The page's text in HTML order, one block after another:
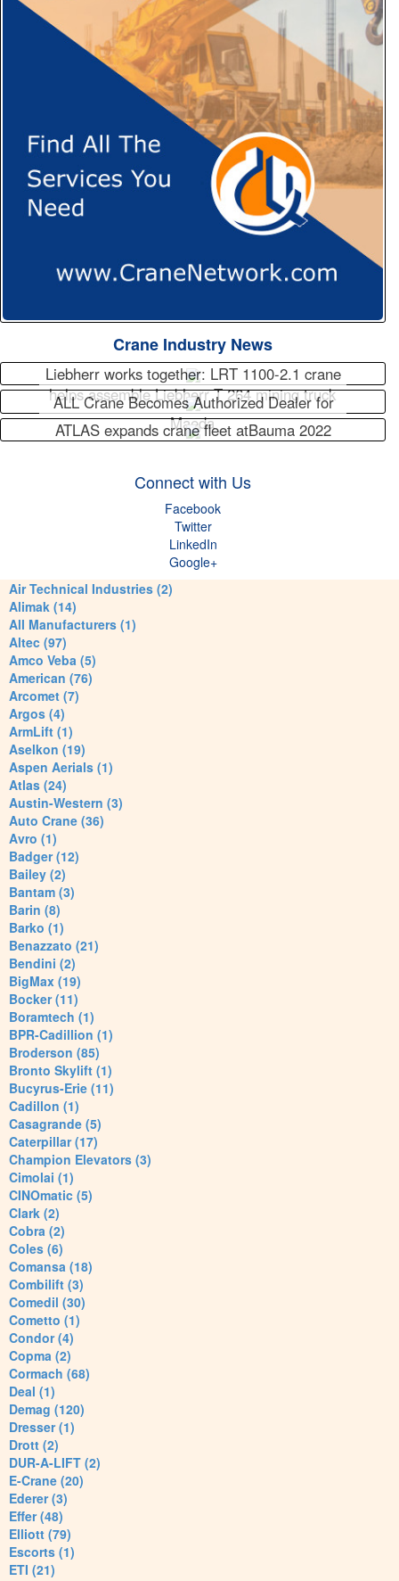
Crane Industry News
Liebherr works together: LRT 1100-2.1 crane
helps assemble Liebherr T 264 mining truck
ALL Crane Becomes Authorized Dealer for
Maeda
ATLAS expands crane fleet atBauma 2022
Connect with Us
Facebook
Twitter
LinkedIn
Google+
Air Technical Industries (2)
Alimak (14)
All Manufacturers (1)
Altec (97)
Amco Veba (5)
American (76)
Arcomet (7)
Argos (4)
ArmLift (1)
Aselkon (19)
Aspen Aerials (1)
Atlas (24)
Austin-Western (3)
Auto Crane (36)
Avro (1)
Badger (12)
Bailey (2)
Bantam (3)
Barin (8)
Barko (1)
Benazzato (21)
Bendini (2)
BigMax (19)
Bocker (11)
Boramtech (1)
BPR-Cadillion (1)
Broderson (85)
Bronto Skylift (1)
Bucyrus-Erie (11)
Cadillon (1)
Casagrande (5)
Caterpillar (17)
Champion Elevators (3)
Cimolai (1)
CINOmatic (5)
Clark (2)
Cobra (2)
Coles (6)
Comansa (18)
Combilift (3)
Comedil (30)
Cometto (1)
Condor (4)
Copma (2)
Cormach (68)
Deal (1)
Demag (120)
Dresser (1)
Drott (2)
DUR-A-LIFT (2)
E-Crane (20)
Ederer (3)
Effer (48)
Elliott (79)
Escorts (1)
ETI (21)